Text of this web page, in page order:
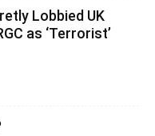
Lobbied UK
as ‘Terrorist’